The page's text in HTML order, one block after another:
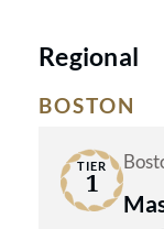
Regional
BOSTON
TIER
1